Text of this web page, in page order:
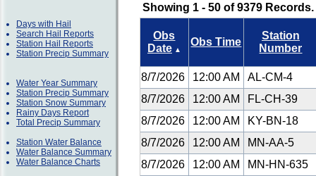
Days with Hail
Search Hail Reports
Station Hail Reports
Station Precip Summary
Water Year Summary
Station Precip Summary
Station Snow Summary
Rainy Days Report
Total Precip Summary
Station Water Balance
Water Balance Summary
Water Balance Charts
Showing 1 - 50 of 9379 Records.
Obs
Date ▲
Obs Time
Station
Number
8/7/2026 12:00 AM
AL-CM-4
8/7/2026
12:00 AM
FL-CH-39
8/7/2026
12:00 AM
KY-BN-18
8/7/2026
12:00 AM
MN-AA-5
8/7/2026
12:00 AM
MN-HN-635